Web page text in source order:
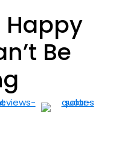
Happy
Be